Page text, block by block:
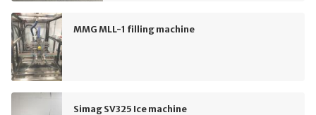
MMG MLL-1 filling machine
Simag SV325 Ice machine